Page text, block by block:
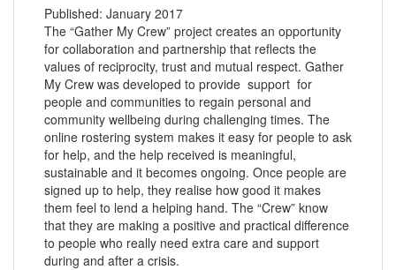
Published: January 2017
The “Gather My Crew” project creates an opportunity
for collaboration and partnership that reflects the
values of reciprocity, trust and mutual respect. Gather
My Crew was developed to provide support for
people and communities to regain personal and
community wellbeing during challenging times. The
online rostering system makes it easy for people to ask
for help, and the help received is meaningful,
sustainable and it becomes ongoing. Once people are
signed up to help, they realise how good it makes
them feel to lend a helping hand. The “Crew” know
that they are making a positive and practical difference
to people who really need extra care and support
during and after a crisis.